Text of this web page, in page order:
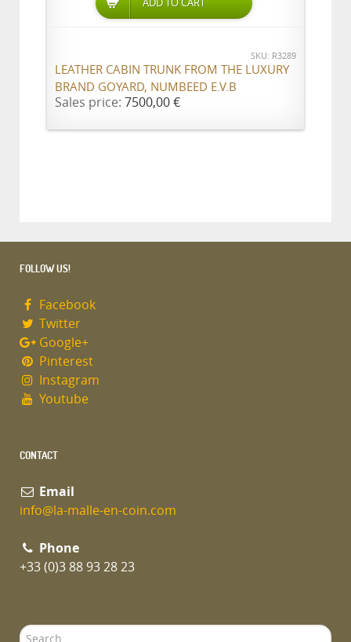
ADD TO CART
SKU: R3289
LEATHER CABIN TRUNK FROM THE LUXURY
BRAND GOYARD, NUMBEED E.V.B
Sales price: 7500,00 €
FOLLOW US!
Facebook
Twitter
Google+
Pinterest
Instagram
Youtube
CONTACT
Email
info@la-malle-en-coin.com
Phone
+33 (0)3 88 93 28 23
Search